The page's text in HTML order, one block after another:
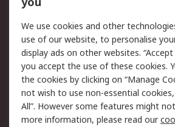
Legal
Cookie Policy
Privacy Policy -
Updated
Terms and Conditions
of Sale
We use cookies and other
use of our website, to personalise
display ads on other websites.
you accept the use of these cookies.
the cookies by clicking on “Manage
not wish to use non-essential
All”. However some features might
more information, please read our